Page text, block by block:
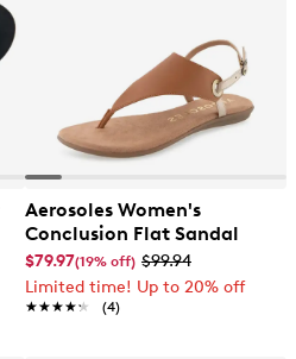
Aerosoles Women's
Conclusion Flat Sandal
$79.97(19% off) $99.94
Limited time! Up to 20% off
★★★★★
★★★★★ (4)